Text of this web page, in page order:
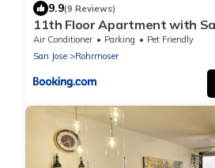
9.9(9 Reviews)
11th Floor Apartment with
WiFi and AC
Air Conditioner Parking
Pet Friendly
San Jose
Rohrmoser